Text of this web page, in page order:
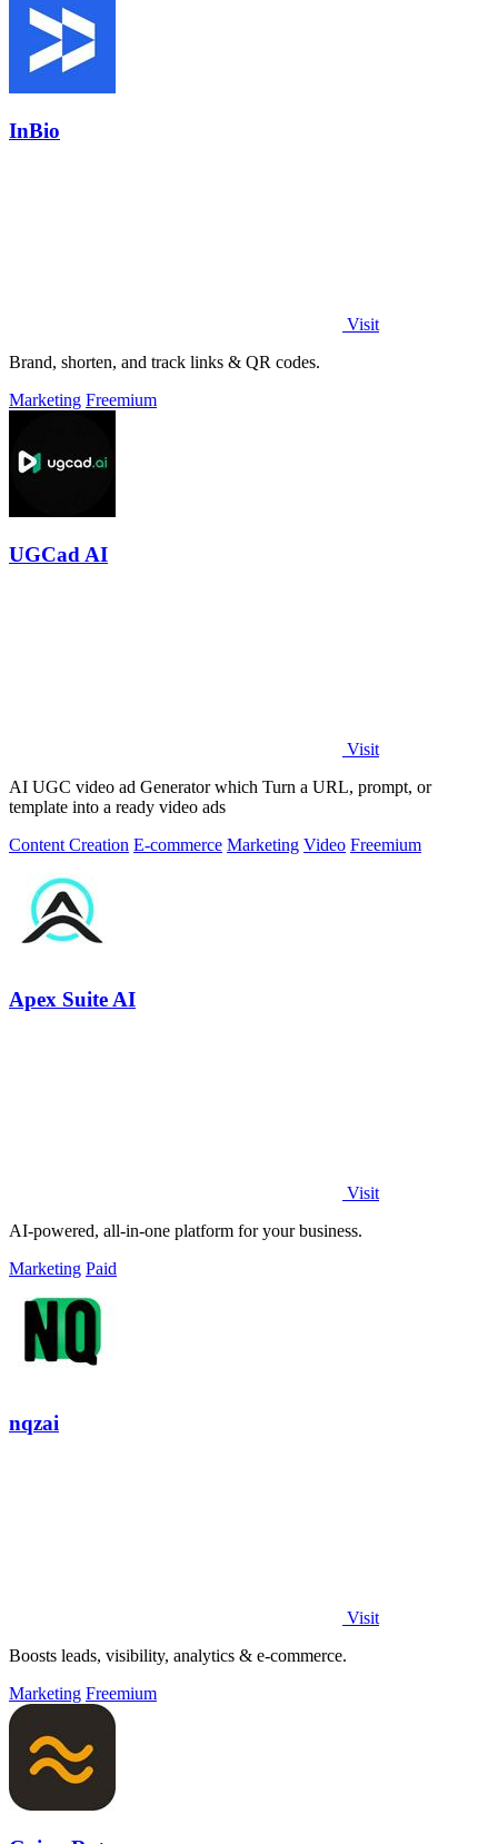
InBio
Visit
Brand, shorten, and track links & QR codes.
Marketing Freemium
UGCad AI
Visit
AI UGC video ad Generator which Turn a URL, prompt, or
template into a ready video ads
Content Creation E-commerce Marketing Video Freemium
Apex Suite AI
Visit
AI-powered, all-in-one platform for your business.
Marketing Paid
nqzai
Visit
Boosts leads, visibility, analytics & e-commerce.
Marketing Freemium